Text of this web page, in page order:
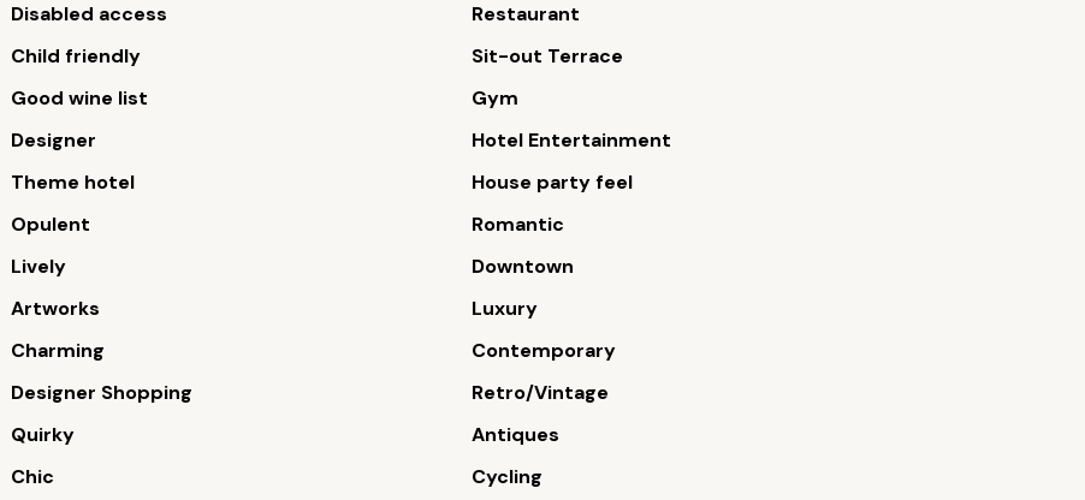
Disabled access
Restaurant
Child friendly
Sit-out Terrace
Good wine list
Gym
Designer
Hotel Entertainment
Theme hotel
House party feel
Opulent
Romantic
Lively
Downtown
Artworks
Luxury
Charming
Contemporary
Designer Shopping
Retro/Vintage
Quirky
Antiques
Chic
Cycling